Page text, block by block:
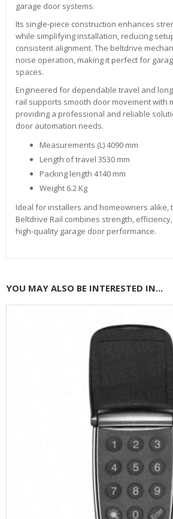
garage door systems.
Its single-piece construction enhances
while simplifying installation, reducing
consistent alignment. The beltdrive
noise operation, making it perfect for
spaces.
Engineered for dependable travel and
rail supports smooth door movement with
providing a professional and reliable
door automation needs.
Measurements (L) 4090 mm
Length of travel 3530 mm
Packing length 4140 mm
Weight 6.2 Kg
Ideal for installers and homeowners alike,
Beltdrive Rail combines strength,
high-quality garage door performance.
YOU MAY ALSO BE INTERESTED IN...